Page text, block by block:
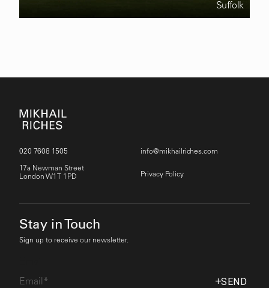
Suffolk
020 7608 1505
17a Newman Street
London W1T 1PD
info@mikhailriches.com
Privacy Policy
Stay in Touch
Sign up to receive our newsletter.
SEND